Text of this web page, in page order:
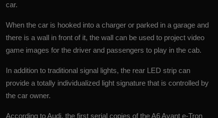
car.
When the car is hooked into a charger or parked in a garage and
there is a wall in front of it, the wall can be used to project video
game images for the driver and passengers to play in the cab.
In addition to traditional signal lights, the rear LED strip can
provide a totally individualized light signature that is controlled by
the car owner.
According to Audi, the first serial copies of the A6 Avant e-Tron